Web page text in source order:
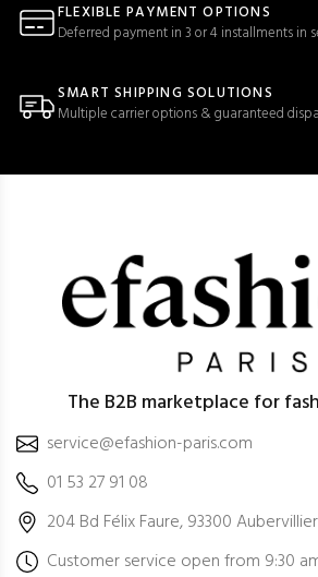
FLEXIBLE PAYMENT OPTIONS
Deferred payment in 3 or 4 installments in
SMART SHIPPING SOLUTIONS
Multiple carrier options & guaranteed
The B2B marketplace for
service@efashion-paris.com
01 53 27 91 08
204 Bd Félix Faure, 93300
Customer service open from 9:30